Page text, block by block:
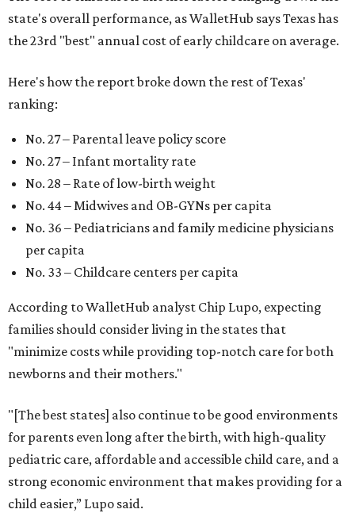
state's overall performance, as WalletHub says Texas has
the 23rd "best" annual cost of early childcare on average.
Here's how the report broke down the rest of Texas'
ranking:
No. 27 – Parental leave policy score
No. 27 – Infant mortality rate
No. 28 – Rate of low-birth weight
No. 44 – Midwives and OB-GYNs per capita
No. 36 – Pediatricians and family medicine physicians
per capita
No. 33 – Childcare centers per capita
According to WalletHub analyst Chip Lupo, expecting
families should consider living in the states that
"minimize costs while providing top-notch care for both
newborns and their mothers."
"[The best states] also continue to be good environments
for parents even long after the birth, with high-quality
pediatric care, affordable and accessible child care, and a
strong economic environment that makes providing for a
child easier,” Lupo said.